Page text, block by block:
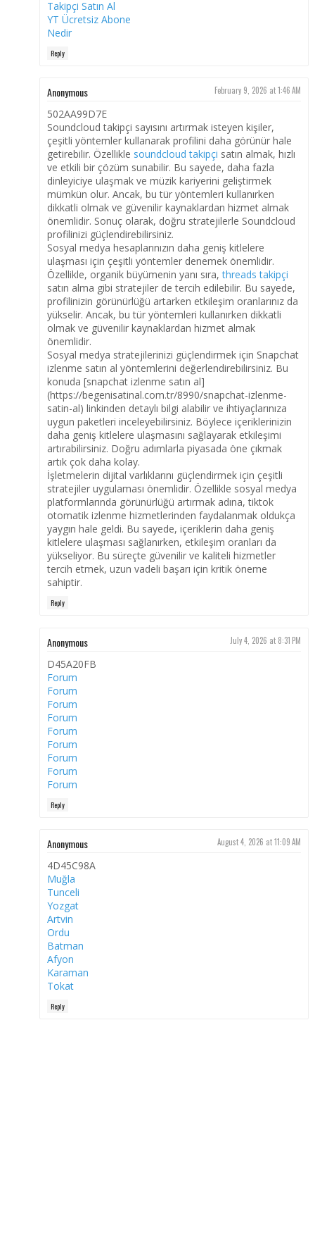
Takipçi Satın Al
YT Ücretsiz Abone
Nedir
Reply
Anonymous February 9, 2026 at 1:46 AM
502AA99D7E
Soundcloud takipçi sayısını artırmak isteyen kişiler,
çeşitli yöntemler kullanarak profilini daha görünür hale
getirebilir. Özellikle soundcloud takipçi satın almak, hızlı
ve etkili bir çözüm sunabilir. Bu sayede, daha fazla
dinleyiciye ulaşmak ve müzik kariyerini geliştirmek
mümkün olur. Ancak, bu tür yöntemleri kullanırken
dikkatli olmak ve güvenilir kaynaklardan hizmet almak
önemlidir. Sonuç olarak, doğru stratejilerle Soundcloud
profilinizi güçlendirebilirsiniz.
Sosyal medya hesaplarınızın daha geniş kitlelere
ulaşması için çeşitli yöntemler denemek önemlidir.
Özellikle, organik büyümenin yanı sıra,threads takipçi
satın alma gibi stratejiler de tercih edilebilir. Bu sayede,
profilinizin görünürlüğü artarken etkileşim oranlarınız da
yükselir. Ancak, bu tür yöntemleri kullanırken dikkatli
olmak ve güvenilir kaynaklardan hizmet almak
önemlidir.
Sosyal medya stratejilerinizi güçlendirmek için Snapchat
izlenme satın al yöntemlerini değerlendirebilirsiniz. Bu
konuda [snapchat izlenme satın al]
(https://begenisatinal.com.tr/8990/snapchat-izlenme-
satin-al) linkinden detaylı bilgi alabilir ve ihtiyaçlarınıza
uygun paketleri inceleyebilirsiniz. Böylece içeriklerinizin
daha geniş kitlelere ulaşmasını sağlayarak etkileşimi
artırabilirsiniz. Doğru adımlarla piyasada öne çıkmak
artık çok daha kolay.
İşletmelerin dijital varlıklarını güçlendirmek için çeşitli
stratejiler uygulaması önemlidir. Özellikle sosyal medya
platformlarında görünürlüğü artırmak adına, tiktok
otomatik izlenme hizmetlerinden faydalanmak oldukça
yaygın hale geldi. Bu sayede, içeriklerin daha geniş
kitlelere ulaşması sağlanırken, etkileşim oranları da
yükseliyor. Bu süreçte güvenilir ve kaliteli hizmetler
tercih etmek, uzun vadeli başarı için kritik öneme
sahiptir.
Reply
Anonymous July 4, 2026 at 8:31 PM
D45A20FB
Forum
Forum
Forum
Forum
Forum
Forum
Forum
Forum
Forum
Reply
Anonymous August 4, 2026 at 11:09 AM
4D45C98A
Muğla
Tunceli
Yozgat
Artvin
Ordu
Batman
Afyon
Karaman
Tokat
Reply